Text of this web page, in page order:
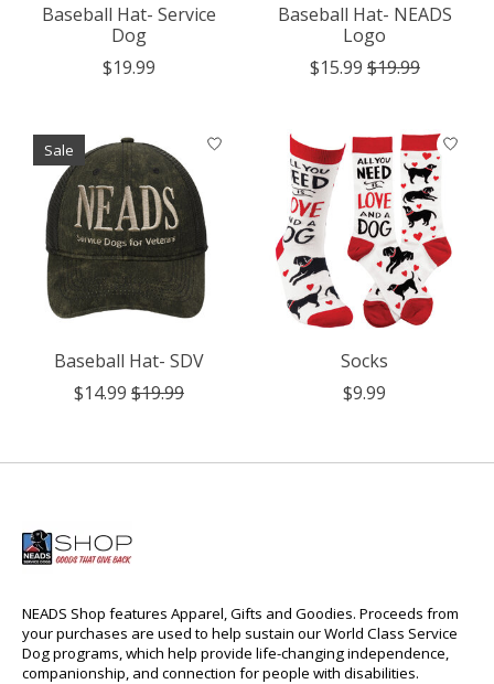
Baseball Hat- Service
Dog
$19.99
Baseball Hat- NEADS
Logo
$15.99 $19.99
Sale
Baseball Hat- SDV
$14.99 $19.99
Socks
$9.99
NEADS Shop features Apparel, Gifts and Goodies. Proceeds from
your purchases are used to help sustain our World Class Service
Dog programs, which help provide life-changing independence,
companionship, and connection for people with disabilities.